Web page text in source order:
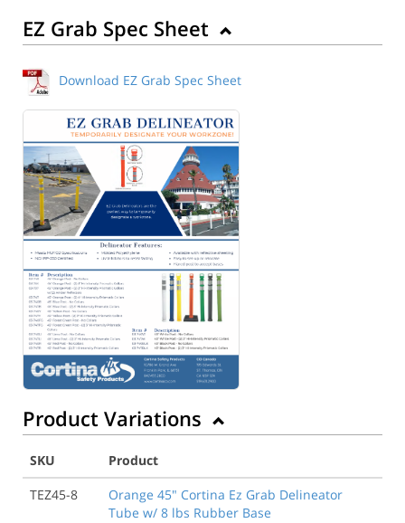
EZ Grab Spec Sheet
Download EZ Grab Spec Sheet
Product Variations
SKU
Product
TEZ45-8
Orange 45" Cortina Ez Grab Delineator
Tube w/ 8 lbs Rubber Base